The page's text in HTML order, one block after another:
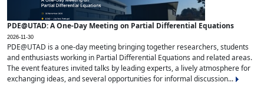
PDE@UTAD: A One-Day Meeting on Partial Differential Equations
2026-11-30
PDE@UTAD is a one-day meeting bringing together researchers, students
and enthusiasts working in Partial Differential Equations and related areas.
The event features invited talks by leading experts, a lively atmosphere for
exchanging ideas, and several opportunities for informal discussion...